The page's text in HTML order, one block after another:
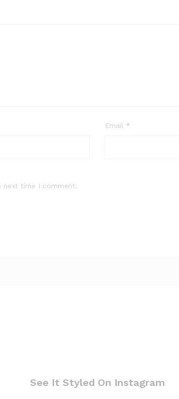
Email *
next time I comment.
See It Styled On Instagram